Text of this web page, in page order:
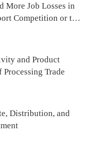
More Job Losses in
Competition or the
and Product
Trade
Distribution, and